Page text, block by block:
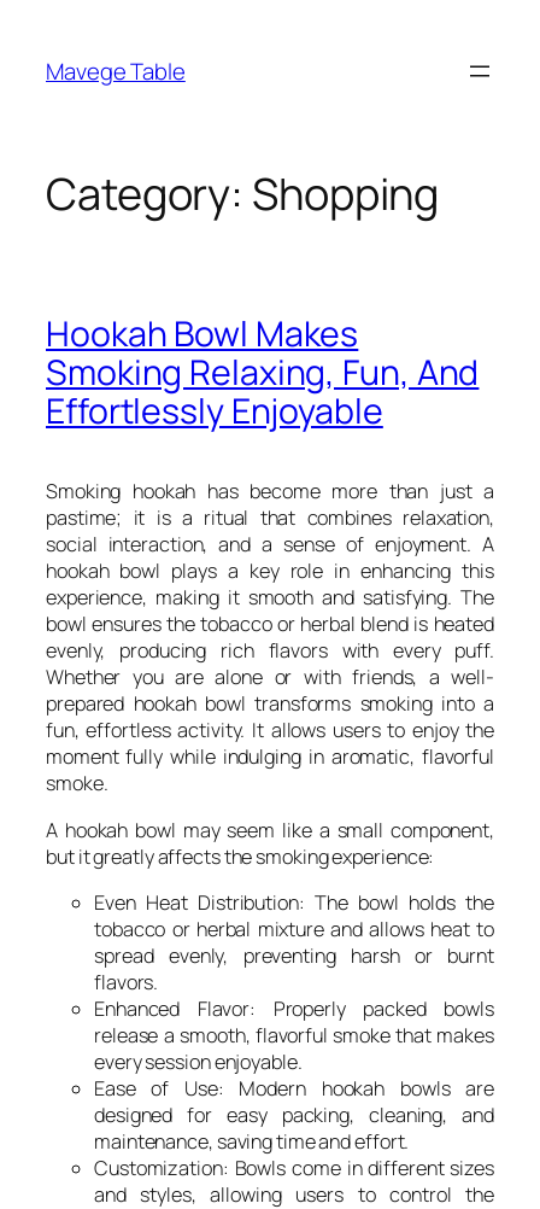
content
Mavege Table
Category: Shopping
Hookah Bowl Makes
Smoking Relaxing, Fun, And
Effortlessly Enjoyable
Smoking hookah has become more than just a
pastime; it is a ritual that combines relaxation,
social interaction, and a sense of enjoyment. A
hookah bowl plays a key role in enhancing this
experience, making it smooth and satisfying. The
bowl ensures the tobacco or herbal blend is heated
evenly, producing rich flavors with every puff.
Whether you are alone or with friends, a well-
prepared hookah bowl transforms smoking into a
fun, effortless activity. It allows users to enjoy the
moment fully while indulging in aromatic, flavorful
smoke.
A hookah bowl may seem like a small component,
but it greatly affects the smoking experience:
Even Heat Distribution: The bowl holds the
tobacco or herbal mixture and allows heat to
spread evenly, preventing harsh or burnt
flavors.
Enhanced Flavor: Properly packed bowls
release a smooth, flavorful smoke that makes
every session enjoyable.
Ease of Use: Modern hookah bowls are
designed for easy packing, cleaning, and
maintenance, saving time and effort.
Customization: Bowls come in different sizes
and styles, allowing users to control the